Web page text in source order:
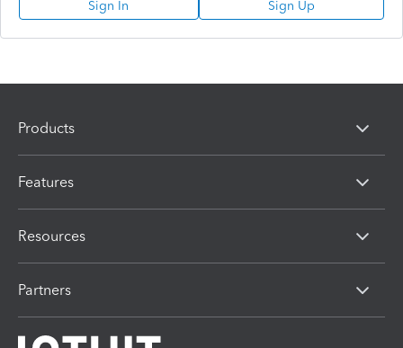
Sign In Sign Up
Products
Features
Resources
Partners